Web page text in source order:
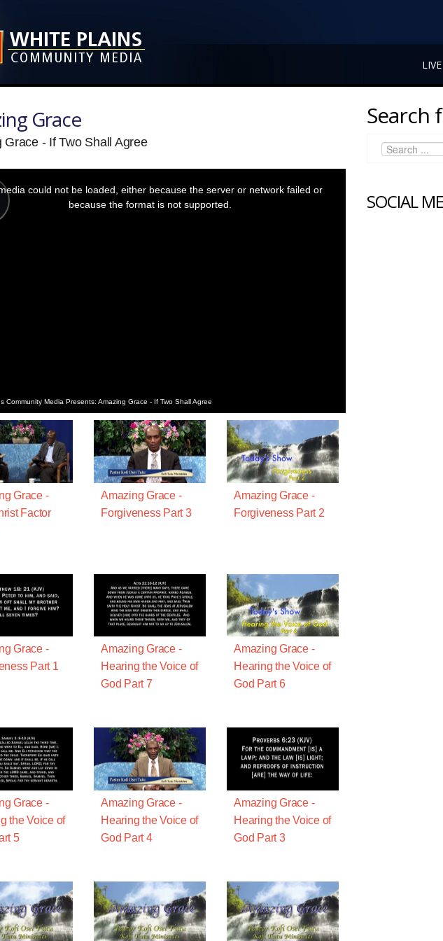
LIVE
Grace
Grace - If Two Shall Agree
could not be loaded, either because the server or network failed or
because the format is not supported.
Community Media Presents: Amazing Grace - If Two Shall Agree
Grace -
Factor
Amazing Grace -
Forgiveness Part 3
Amazing Grace -
Forgiveness Part 2
Grace -
Part 1
Amazing Grace -
Hearing the Voice of
God Part 7
Amazing Grace -
Hearing the Voice of
God Part 6
Grace -
the Voice of
5
Amazing Grace -
Hearing the Voice of
God Part 4
Amazing Grace -
Hearing the Voice of
God Part 3
Search
SOCIAL